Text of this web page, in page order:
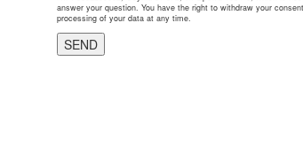
answer your question. You have the right to withdraw your
processing of your data at any time.